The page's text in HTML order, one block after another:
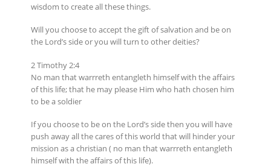
wisdom to create all these things.
Will you choose to accept the gift of salvation and be on
the Lord’s side or you will turn to other deities?
2 Timothy 2:4
No man that warrreth entangleth himself with the affairs
of this life; that he may please Him who hath chosen him
to be a soldier
If you choose to be on the Lord’s side then you will have
push away all the cares of this world that will hinder your
mission as a christian ( no man that warrreth entangleth
himself with the affairs of this life).